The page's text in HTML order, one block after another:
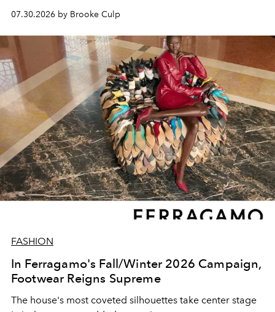
moviegoing.
07.30.2026 by Brooke Culp
FASHION
In Ferragamo's Fall/Winter 2026 Campaign,
Footwear Reigns Supreme
The house's most coveted silhouettes take center stage